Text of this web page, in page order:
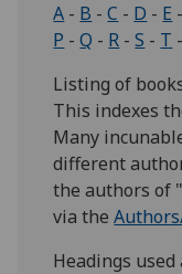
A - B -C - D - E -
P -Q - R -S - T -
Listing of
This indexes
Many
different
the authors of
via the
Headings